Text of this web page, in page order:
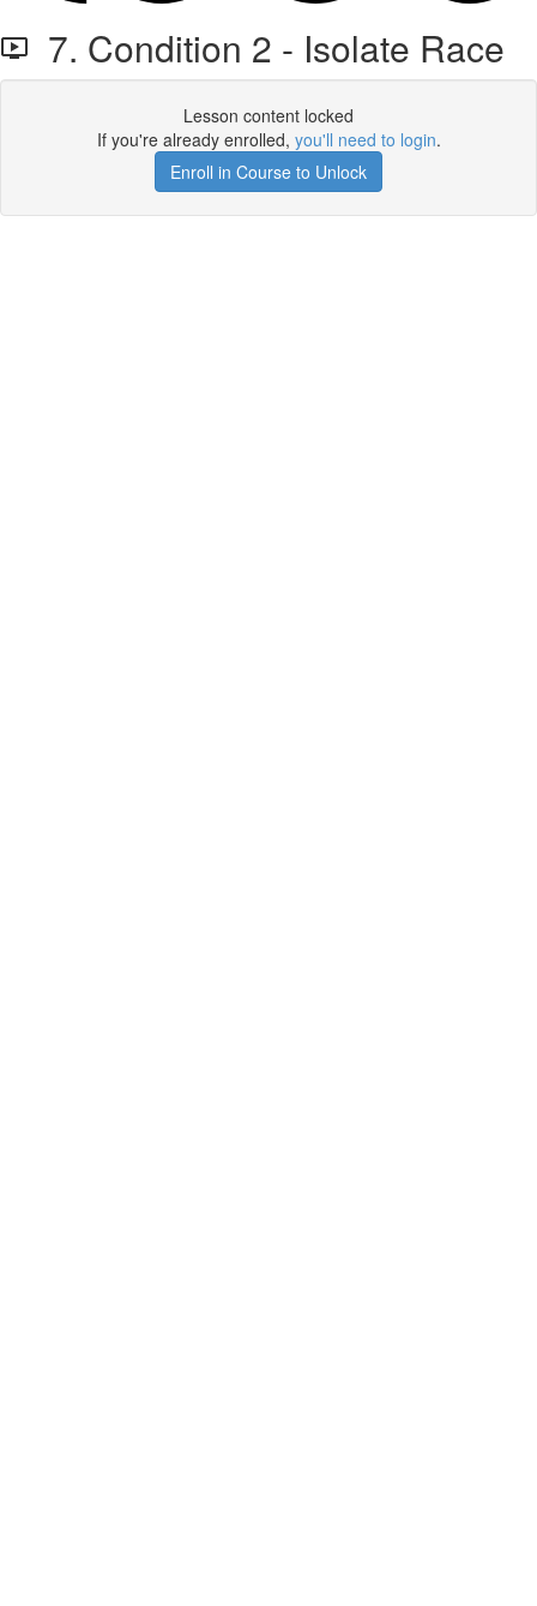
7. Condition 2 - Isolate Race
Lesson content locked
If you're already enrolled, you'll need to login.
Enroll in Course to Unlock